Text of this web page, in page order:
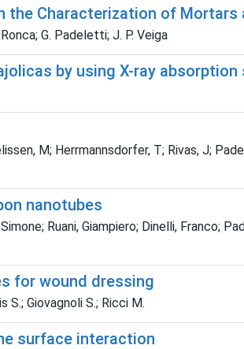
the Characterization of Mortars
G. Padeletti; J. P. Veiga
by using X-ray
M; Herrmannsdorfer, T; Rivas, J;
nanotubes
Ruani, Giampiero; Dinelli, Franco;
for wound dressing
S.; Giovagnoli S.; Ricci M.
surface interaction